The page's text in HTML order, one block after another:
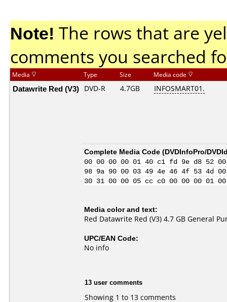
Note! The rows that are
comments you searched
Media Type Size Media code
Datawrite Red (V3) DVD-R 4.7GB INFOSMART01.
Complete Media Code (DVDInfoPro/
00 00 00 00 01 40 c1 fd 9e d8 52
98 9a 90 00 03 49 4e 46 4f 53 4d
30 31 00 00 05 cc c0 00 00 00
Media color and text:
Red Datawrite Red (V3) 4.7 GB General
UPC/EAN Code:
No info
13 user comments
Showing 1 to 13 comments